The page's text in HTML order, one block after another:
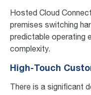
Hosted Cloud
premises switching
predictable operating
complexity.
High-Touch
There is a significant